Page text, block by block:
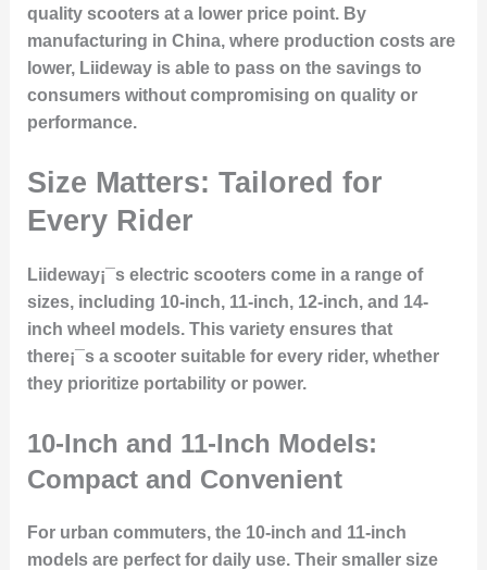
quality scooters at a lower price point. By
manufacturing in China, where production costs are
lower, Liideway is able to pass on the savings to
consumers without compromising on quality or
performance.
Size Matters: Tailored for
Every Rider
Liideway¡¯s electric scooters come in a range of
sizes, including 10-inch, 11-inch, 12-inch, and 14-
inch wheel models. This variety ensures that
there¡¯s a scooter suitable for every rider, whether
they prioritize portability or power.
10-Inch and 11-Inch Models:
Compact and Convenient
For urban commuters, the 10-inch and 11-inch
models are perfect for daily use. Their smaller size